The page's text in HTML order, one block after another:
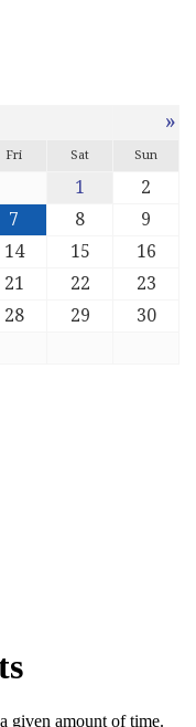
»
Fri Sat Sun
1
2
7 8
9
14 15
16
21 22
23
28 29
30